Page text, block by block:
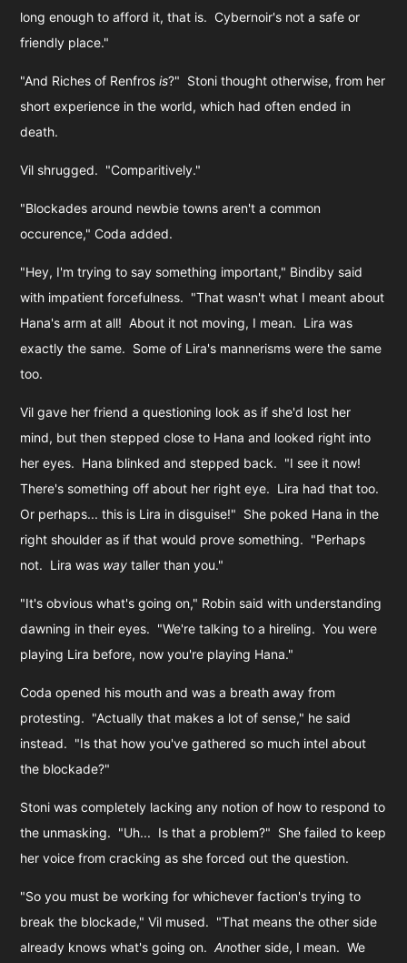
long enough to afford it, that is. Cybernoir's not a safe or
friendly place."
"And Riches of Renfrosis?" Stoni thought otherwise, from her
short experience in the world, which had often ended in
death.
Vil shrugged. "Comparitively."
"Blockades around newbie towns aren't a common
occurence," Coda added.
"Hey, I'm trying to say something important," Bindiby said
with impatient forcefulness. "That wasn't what I meant about
Hana's arm at all! About it not moving, I mean. Lira was
exactly the same. Some of Lira's mannerisms were the same
too.
Vil gave her friend a questioning look as if she'd lost her
mind, but then stepped close to Hana and looked right into
her eyes. Hana blinked and stepped back. "I see it now!
There's something off about her right eye. Lira had that too.
Or perhaps... this is Lira in disguise!" She poked Hana in the
right shoulder as if that would prove something. "Perhaps
not. Lira was way taller than you."
"It's obvious what's going on," Robin said with understanding
dawning in their eyes. "We're talking to a hireling. You were
playing Lira before, now you're playing Hana."
Coda opened his mouth and was a breath away from
protesting. "Actually that makes a lot of sense," he said
instead. "Is that how you've gathered so much intel about
the blockade?"
Stoni was completely lacking any notion of how to respond to
the unmasking. "Uh... Is that a problem?" She failed to keep
her voice from cracking as she forced out the question.
"So you must be working for whichever faction's trying to
break the blockade," Vil mused. "That means the other side
already knows what's going on.Another side, I mean. We